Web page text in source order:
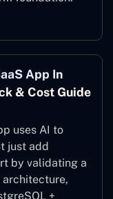
App In
& Cost Guide
uses AI to
just add
by validating a
architecture,
+